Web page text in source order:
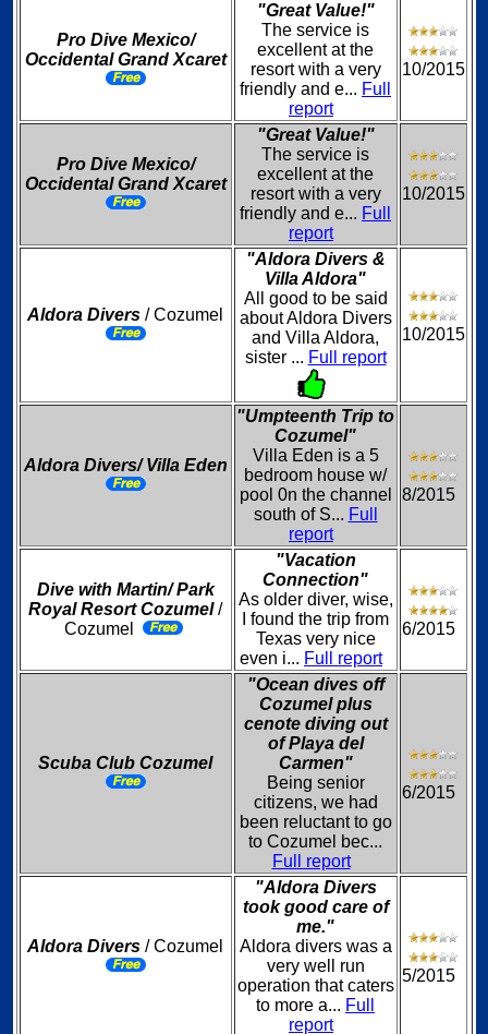
Pro Dive Mexico/
Occidental Grand Xcaret
"Great Value!"
The service is
excellent at the
resort with a very
friendly and e... Full
report
10/2015
Pro Dive Mexico/
Occidental Grand Xcaret
"Great Value!"
The service is
excellent at the
resort with a very
friendly and e... Full
report
10/2015
Aldora Divers / Cozumel
"Aldora Divers &
Villa Aldora"
All good to be said
about Aldora Divers
and Villa Aldora,
sister ... Full report
10/2015
Aldora Divers/ Villa Eden
"Umpteenth Trip to
Cozumel"
Villa Eden is a 5
bedroom house w/
pool 0n the channel
south of S... Full
report
8/2015
Dive with Martin/ Park
Royal Resort Cozumel/
Cozumel
"Vacation
Connection"
As older diver, wise,
I found the trip from
Texas very nice
even i... Full report
6/2015
Scuba Club Cozumel
"Ocean dives off
Cozumel plus
cenote diving out
of Playa del
Carmen"
Being senior
citizens, we had
been reluctant to go
to Cozumel bec...
Full report
6/2015
Aldora Divers / Cozumel
"Aldora Divers
took good care of
me."
Aldora divers was a
very well run
operation that caters
to more a... Full
report
5/2015